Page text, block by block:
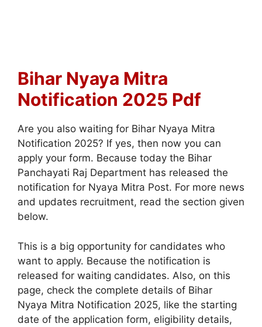
Bihar Nyaya Mitra
Notification 2025 Pdf
Are you also waiting for Bihar Nyaya Mitra
Notification 2025? If yes, then now you can
apply your form. Because today the Bihar
Panchayati Raj Department has released the
notification for Nyaya Mitra Post. For more news
and updates recruitment, read the section given
below.
This is a big opportunity for candidates who
want to apply. Because the notification is
released for waiting candidates. Also, on this
page, check the complete details of Bihar
Nyaya Mitra Notification 2025, like the starting
date of the application form, eligibility details,